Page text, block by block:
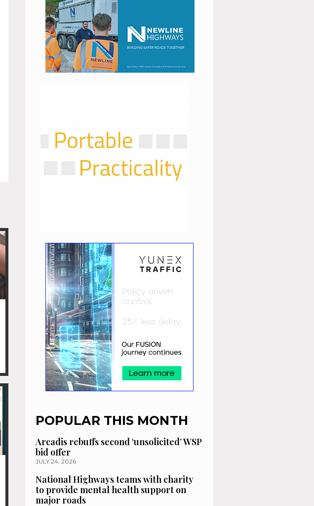
POPULAR THIS MONTH
Arcadis rebuffs second ‘unsolicited’ WSP
bid offer
JULY 24, 2026
National Highways teams with charity
to provide mental health support on
major roads